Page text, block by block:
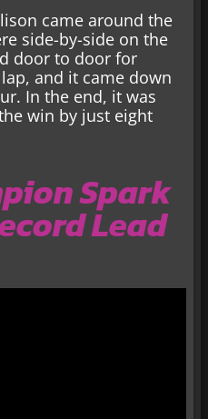
came around the
side-by-side on the
door to door for
and it came down
In the end, it was
win by just eight
Spark
Lead